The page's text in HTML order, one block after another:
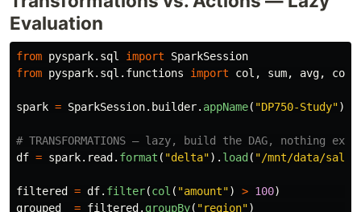
Evaluation
from pyspark.sql import
SparkSession
from pyspark.sql.functions import col , sum, avg,
spark = SparkSession. builder. appName( "DP750-Study").
df = spark. read . format ( "delta"). load ( "/mnt/data/sales
filtered = df. filter(col ( "amount") > 100)
grouped
= filtered . groupBy( "region")